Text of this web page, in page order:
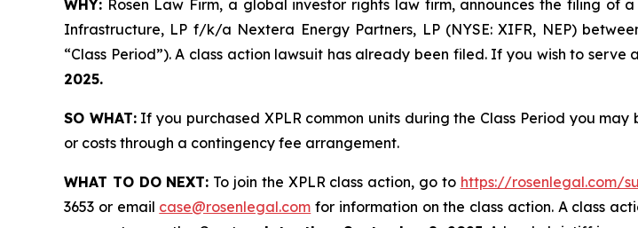
WHY: Rosen Law Firm, a global investor rights law firm, announces the filing of
Infrastructure, LP f/k/a Nextera Energy Partners, LP (NYSE: XIFR, NEP)
“Class Period”). A class action lawsuit has already been filed. If you wish to
2025.
SO WHAT:If you purchased XPLR common units during the Class Period you
or costs through a contingency fee arrangement.
WHAT TO DO NEXT: To join the XPLR class action, go to https://rosenlegal.com/
3653 or email case@rosenlegal.com for information on the class action. A class